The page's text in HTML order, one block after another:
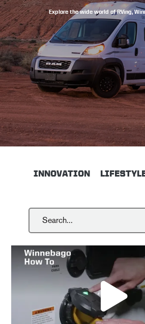
Explore the wide world of RVing,
INNOVATION